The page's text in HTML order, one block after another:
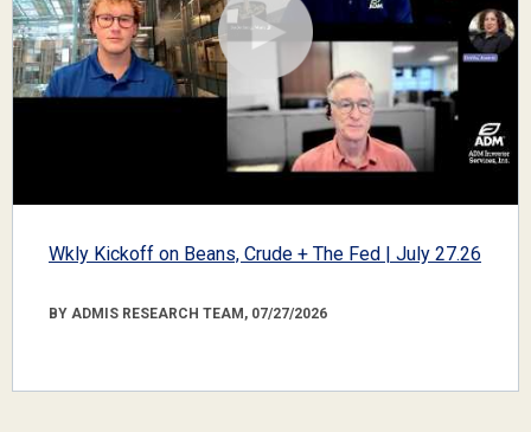
Wkly Kickoff on Beans, Crude + The Fed | July 27.26
BY ADMIS RESEARCH TEAM, 07/27/2026